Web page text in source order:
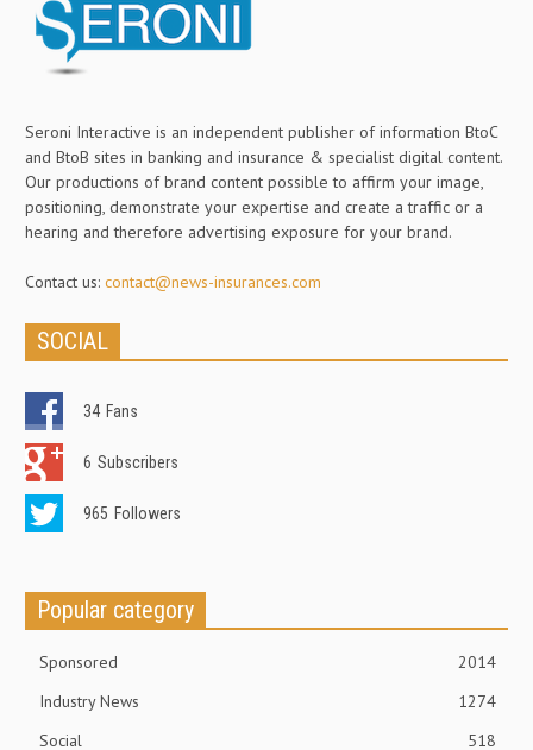
Seroni Interactive is an independent publisher of information BtoC
and BtoB sites in banking and insurance & specialist digital content.
Our productions of brand content possible to affirm your image,
positioning, demonstrate your expertise and create a traffic or a
hearing and therefore advertising exposure for your brand.
Contact us: contact@news-insurances.com
SOCIAL
34 Fans
6 Subscribers
965 Followers
Popular category
Sponsored
2014
Industry News
1274
Social
518